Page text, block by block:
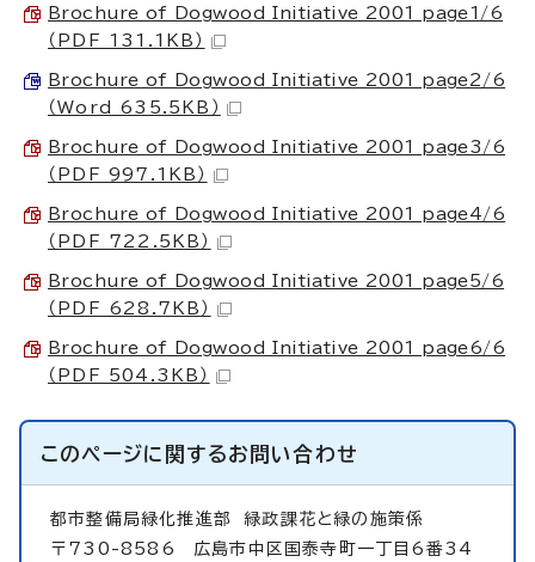
Brochure of Dogwood Initiative 2001 page1/6
（PDF 131.1KB）
Brochure of Dogwood Initiative 2001 page2/6
（Word 635.5KB）
Brochure of Dogwood Initiative 2001 page3/6
（PDF 997.1KB）
Brochure of Dogwood Initiative 2001 page4/6
（PDF 722.5KB）
Brochure of Dogwood Initiative 2001 page5/6
（PDF 628.7KB）
Brochure of Dogwood Initiative 2001 page6/6
（PDF 504.3KB）
このページに関するお問い合わせ
都市整備局緑化推進部緑政課花と緑の施策係
〒730-8586 広島市中区国泰寺町一丁目6番34